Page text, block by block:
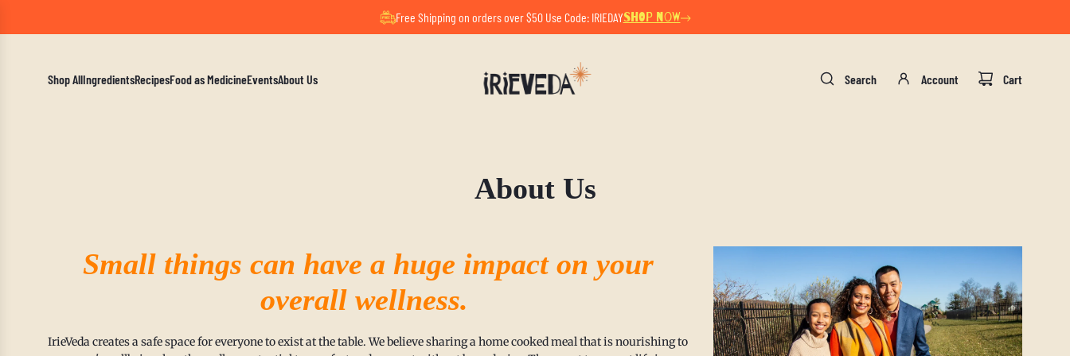
A Mindful Summer Pause. All orders placed now will ship after August 17.
Free Shipping on orders over $50 Use Code: IRIEDAYSHOP NOW
Shop AllIngredientsRecipesFood as MedicineEventsAbout Us Search Account Cart
About Us
Small things can have a huge impact on your
overall wellness.
IrieVeda creates a safe space for everyone to exist at the table. We believe sharing a home cooked meal that is nourishing to